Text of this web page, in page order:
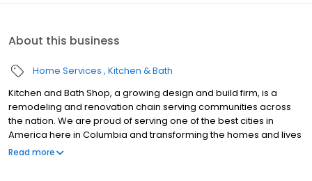
About this business
Home Services Kitchen & Bath
Kitchen and Bath Shop, a growing design and build firm, is a
remodeling and renovation chain serving communities across
the nation. We are proud of serving one of the best cities in
America here in Columbia and transforming the homes and lives
of our community. Kitchen and Bath Shop is where you imagine
Read more